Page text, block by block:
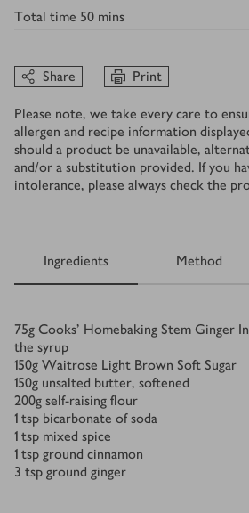
Total time 50 mins
Share Print
Please note, we take every care to
allergen and recipe information
should a product be unavailable,
and/or a substitution provided. If you
intolerance, please always check the
Ingredients Method
Ingredients
75g Cooks’ Homebaking Stem Ginger
the syrup
150g Waitrose Light Brown Soft Sugar
150g unsalted butter, softened
200g self-raising flour
1 tsp bicarbonate of soda
1 tsp mixed spice
1 tsp ground cinnamon
3 tsp ground ginger